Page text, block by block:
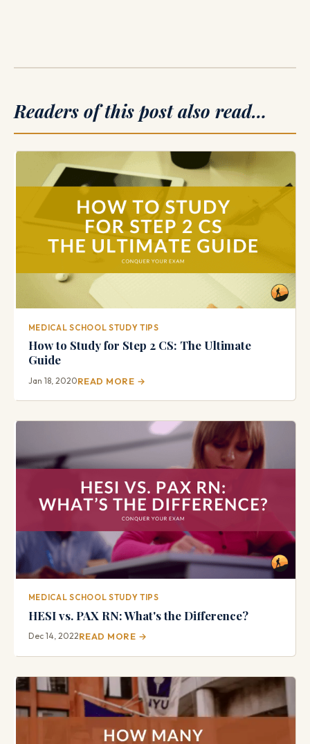
Readers of this post also read…
MEDICAL SCHOOL STUDY TIPS
How to Study for Step 2 CS: The Ultimate
Guide
Jan 18, 2020READ MORE →
MEDICAL SCHOOL STUDY TIPS
HESI vs. PAX RN: What's the Difference?
Dec 14, 2022READ MORE →